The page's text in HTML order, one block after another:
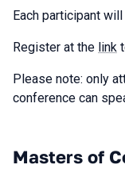
Each participant
Register at the link
Please note: only
conference can
Masters of